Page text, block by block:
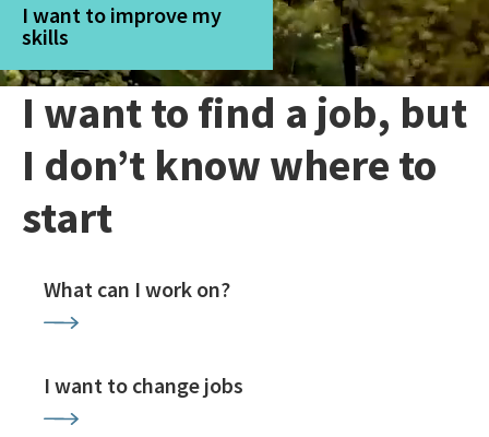
I want to improve my
skills
I want to find a job, but
I don’t know where to
start
What can I work on?
I want to change jobs